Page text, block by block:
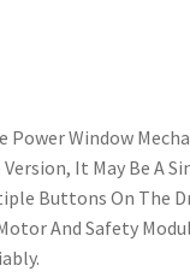
Power Window
It May Be A
Buttons On The
And Safety